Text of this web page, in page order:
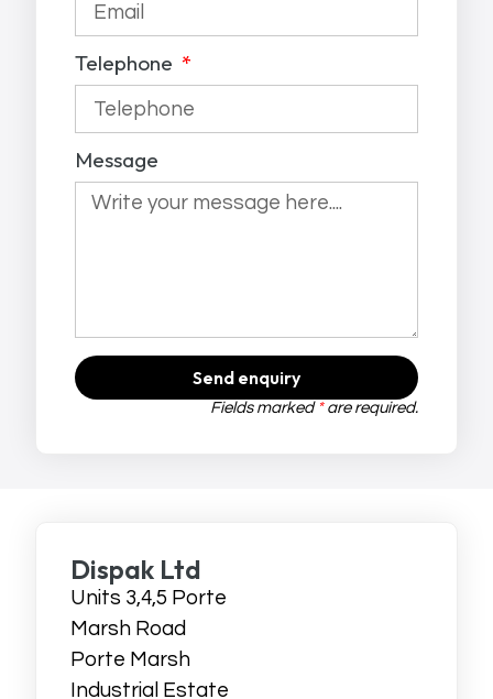
Telephone
Message
Send enquiry
Fields marked *are required.
Dispak Ltd
Units 3,4,5 Porte
Marsh Road
Porte Marsh
Industrial Estate